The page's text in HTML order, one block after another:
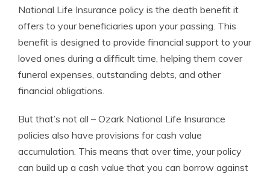
National Life Insurance policy is the death benefit it
offers to your beneficiaries upon your passing. This
benefit is designed to provide financial support to your
loved ones during a difficult time, helping them cover
funeral expenses, outstanding debts, and other
financial obligations.
But that’s not all – Ozark National Life Insurance
policies also have provisions for cash value
accumulation. This means that over time, your policy
can build up a cash value that you can borrow against